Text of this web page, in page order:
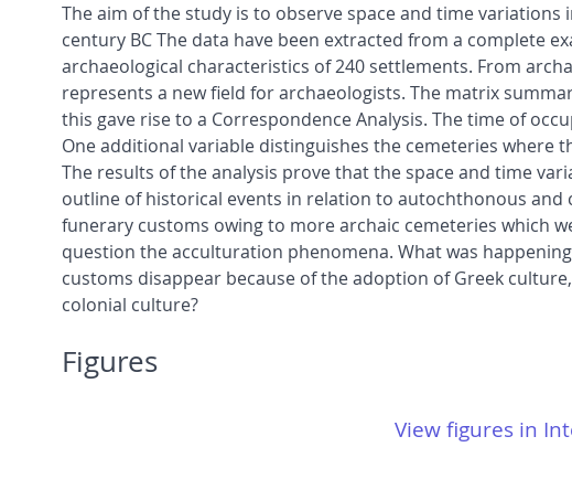
The aim of the study is to observe space and time
century BC The data have been extracted from a complete
archaeological characteristics of 240 settlements. From
represents a new field for archaeologists. The matrix
this gave rise to a Correspondence Analysis. The time of
One additional variable distinguishes the cemeteries where
The results of the analysis prove that the space and time
outline of historical events in relation to autochthonous
funerary customs owing to more archaic cemeteries which
question the acculturation phenomena. What was
customs disappear because of the adoption of Greek
colonial culture?
Figures
View figures in